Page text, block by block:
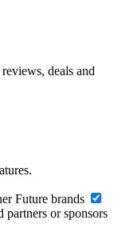
deals and
Future brands
or sponsors